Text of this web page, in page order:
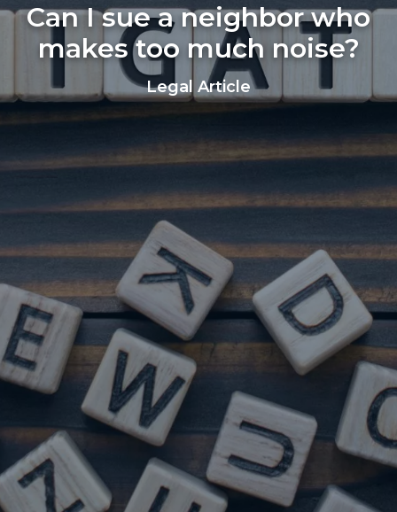
Can I sue a neighbor who
makes too much noise?
Legal Article